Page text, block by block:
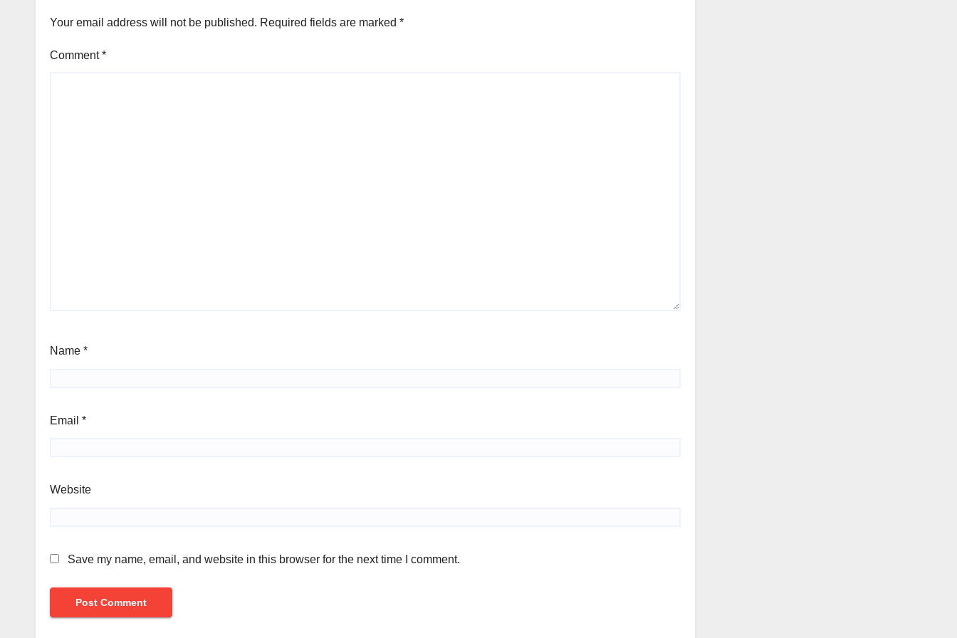
Your email address will not be published. Required fields are marked *
Comment*
Name *
Email *
Website
Save my name, email, and website in this browser for the next time I comment.